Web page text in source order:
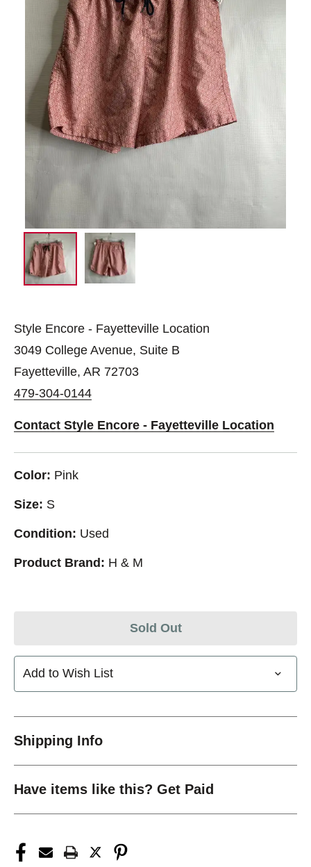
Style Encore - Fayetteville Location
3049 College Avenue, Suite B
Fayetteville, AR 72703
479-304-0144
Contact Style Encore - Fayetteville Location
Color: Pink
Size: S
Condition: Used
Product Brand: H & M
Sold Out
Add to Wish List
Shipping Info
Have items like this? Get Paid